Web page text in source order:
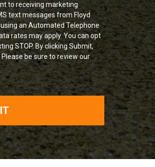
to receiving marketing
text messages from Floyd
an Automated Telephone
rates may apply. You can opt
STOP. By clicking Submit,
be sure to review our